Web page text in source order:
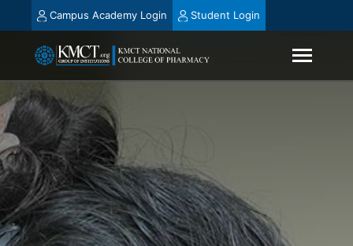
Campus Academy Login Student Login